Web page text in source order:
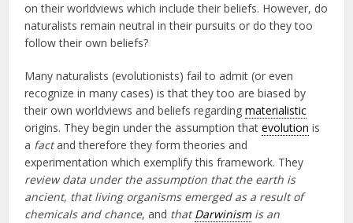
on their worldviews which include their beliefs. However, do
naturalists remain neutral in their pursuits or do they too
follow their own beliefs?
Many naturalists (evolutionists) fail to admit (or even
recognize in many cases) is that they too are biased by
their own worldviews and beliefs regardingmaterialistic
origins. They begin under the assumption thatevolution is
a factand therefore they form theories and
experimentation which exemplify this framework. They
review data under the assumption that the earth is
ancient, that living organisms emerged as a result of
chemicals and chance, and thatDarwinismis an